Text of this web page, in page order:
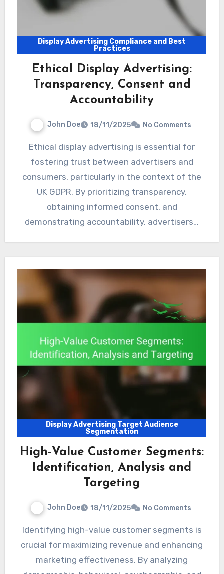
Display Advertising Compliance and Best
Practices
Ethical Display Advertising:
Transparency, Consent and
Accountability
John Doe 18/11/2025 No Comments
Ethical display advertising is essential for
fostering trust between advertisers and
consumers, particularly in the context of the
UK GDPR. By prioritizing transparency,
obtaining informed consent, and
demonstrating accountability, advertisers…
Display Advertising Target Audience
Segmentation
High-Value Customer Segments:
Identification, Analysis and
Targeting
John Doe 18/11/2025 No Comments
Identifying high-value customer segments is
crucial for maximizing revenue and enhancing
marketing effectiveness. By analyzing